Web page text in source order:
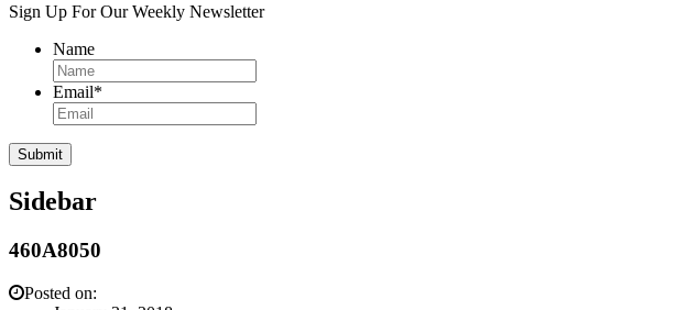
Sign Up For Our Weekly Newsletter
Name
Email*
Sidebar
460A8050
Posted on: